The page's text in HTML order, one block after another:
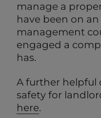
manage a
have been on
management
engaged a
has.
A further helpful
safety for
here.